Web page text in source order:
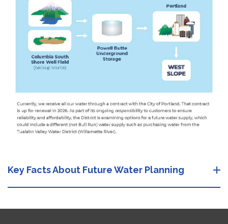
Key Facts About Future Water Planning